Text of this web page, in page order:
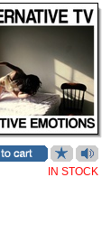
IN STOCK